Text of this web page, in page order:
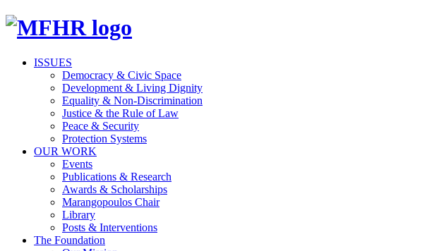
ISSUES
Democracy & Civic Space
Development & Living Dignity
Equality & Non-Discrimination
Justice & the Rule of Law
Peace & Security
Protection Systems
OUR WORK
Events
Publications & Research
Awards & Scholarships
Marangopoulos Chair
Library
Posts & Interventions
The Foundation